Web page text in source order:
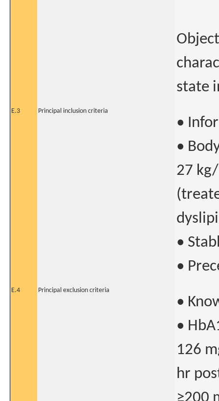
state
E.3 Principal inclusion criteria
•
•
27
•
•
E.4 Principal exclusion criteria
•
•
126
hr